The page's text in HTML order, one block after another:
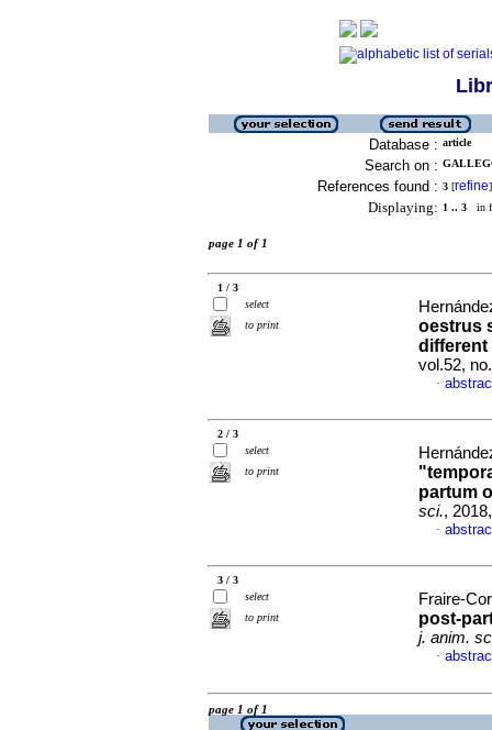
Database : article
Search on :
References found : 3 [refine]
Displaying: 1 .. 3 in
page 1 of 1
1 / 3
select
to print
oestrus
vol.52,
·
2 / 3
select
to print
partum
sci.,
·
3 / 3
select
to print
Fraire-
post-
j. anim.
·
page 1 of 1